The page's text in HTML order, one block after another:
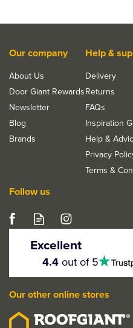
Our company
About Us
Door Giant Rewards
Newsletter
Blog
Brands
Help &
Delivery
Returns
FAQs
Inspiration
Help &
Privacy
Terms &
Follow us
Excellent
4.4out of 5
Our other online stores